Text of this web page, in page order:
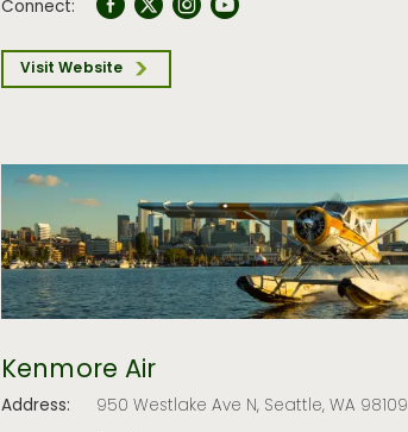
Connect:
Visit Website
Kenmore Air
Address:
950 Westlake Ave N, Seattle, WA 98109